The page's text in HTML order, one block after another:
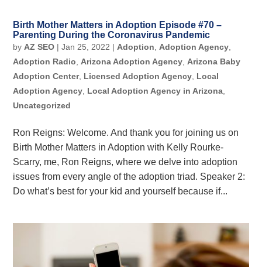
Birth Mother Matters in Adoption Episode #70 –
Parenting During the Coronavirus Pandemic
byAZ SEO |Jan 25, 2022 |Adoption,Adoption Agency,
Adoption Radio,Arizona Adoption Agency,Arizona Baby
Adoption Center, Licensed Adoption Agency, Local
Adoption Agency, Local Adoption Agency in Arizona,
Uncategorized
Ron Reigns: Welcome. And thank you for joining us on
Birth Mother Matters in Adoption with Kelly Rourke-
Scarry, me, Ron Reigns, where we delve into adoption
issues from every angle of the adoption triad. Speaker 2:
Do what’s best for your kid and yourself because if...